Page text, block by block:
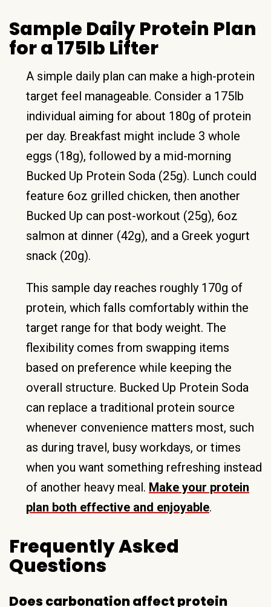
Sample Daily Protein Plan
for a 175lb Lifter
A simple daily plan can make a high-protein
target feel manageable. Consider a 175lb
individual aiming for about 180g of protein
per day. Breakfast might include 3 whole
eggs (18g), followed by a mid-morning
Bucked Up Protein Soda (25g). Lunch could
feature 6oz grilled chicken, then another
Bucked Up can post-workout (25g), 6oz
salmon at dinner (42g), and a Greek yogurt
snack (20g).
This sample day reaches roughly 170g of
protein, which falls comfortably within the
target range for that body weight. The
flexibility comes from swapping items
based on preference while keeping the
overall structure. Bucked Up Protein Soda
can replace a traditional protein source
whenever convenience matters most, such
as during travel, busy workdays, or times
when you want something refreshing instead
of another heavy meal. Make your protein
plan both effective and enjoyable.
Frequently Asked
Questions
Does carbonation affect protein